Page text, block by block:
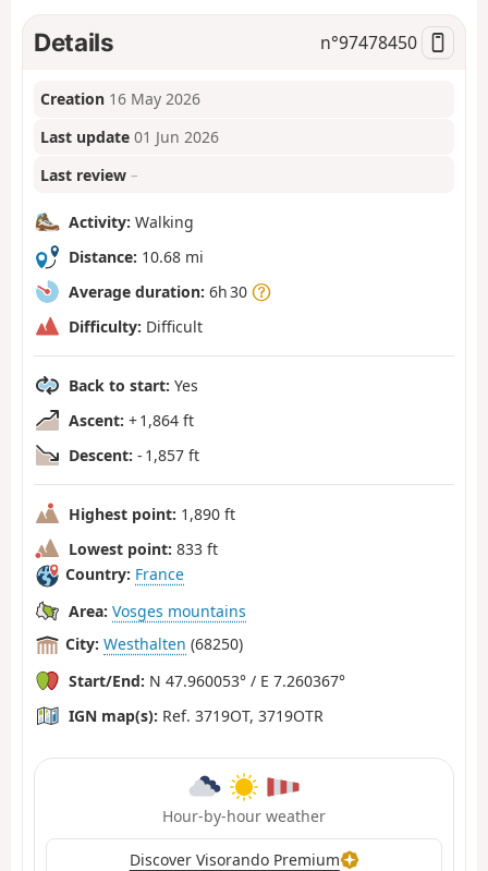
Details n°97478450
Creation 16 May 2026
Last update 01 Jun 2026
Last review –
Activity: Walking
Distance: 10.68 mi
Average duration: 6h 30
Difficulty: Difficult
Back to start: Yes
Ascent: + 1,864 ft
Descent: - 1,857 ft
Highest point: 1,890 ft
Lowest point: 833 ft
Country: France
Area: Vosges mountains
City: Westhalten (68250)
Start/End: N 47.960053° / E 7.260367°
IGN map(s): Ref. 3719OT, 3719OTR
Hour-by-hour weather
Discover Visorando Premium